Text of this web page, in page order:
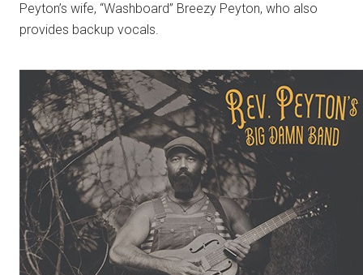
Peyton’s wife, “Washboard” Breezy Peyton, who also
provides backup vocals.